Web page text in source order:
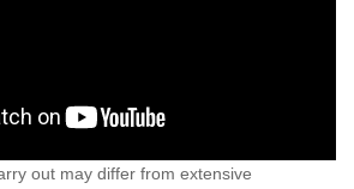
out may differ from extensive